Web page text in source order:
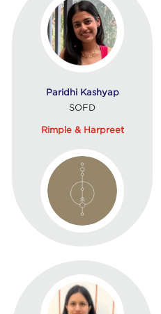
Paridhi Kashyap
SOFD
Rimple & Harpreet